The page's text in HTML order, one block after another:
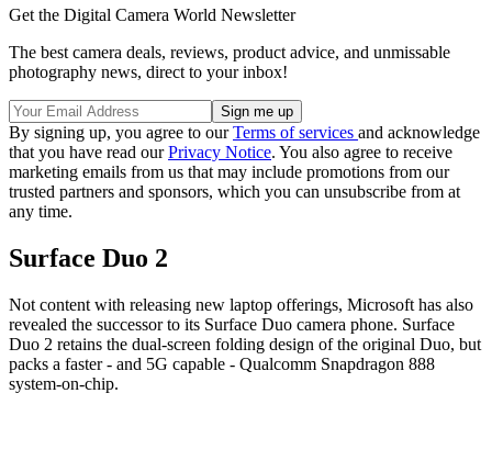
Get the Digital Camera World Newsletter
The best camera deals, reviews, product advice, and unmissable
photography news, direct to your inbox!
By signing up, you agree to ourTerms of services and acknowledge
that you have read ourPrivacy Notice. You also agree to receive
marketing emails from us that may include promotions from our
trusted partners and sponsors, which you can unsubscribe from at
any time.
Surface Duo 2
Not content with releasing new laptop offerings, Microsoft has also
revealed the successor to its Surface Duo camera phone. Surface
Duo 2 retains the dual-screen folding design of the original Duo, but
packs a faster - and 5G capable - Qualcomm Snapdragon 888
system-on-chip.